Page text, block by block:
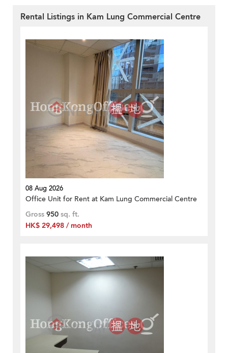
Rental Listings in Kam Lung Commercial Centre
08 Aug 2026
Office Unit for Rent at Kam Lung Commercial Centre
Gross 950 sq. ft.
HK$ 29,498 / month